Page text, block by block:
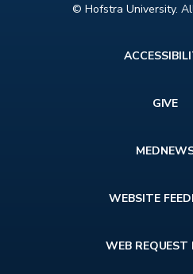
© Hofstra University.
GIVE
WEBSITE
WEB REQUEST